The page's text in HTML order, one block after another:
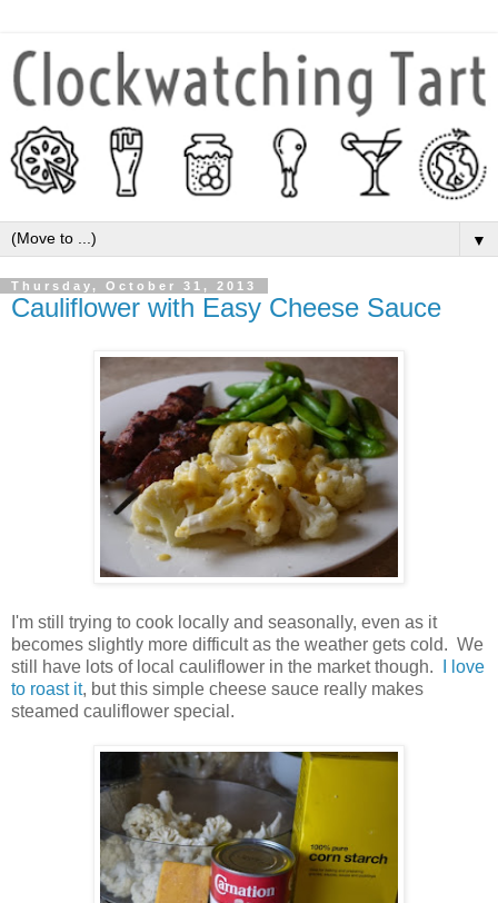
▼
Thursday, October 31, 2013
Cauliflower with Easy Cheese Sauce
I'm still trying to cook locally and seasonally, even as it
becomes slightly more difficult as the weather gets cold. We
still have lots of local cauliflower in the market though.
I love
to roast it, but this simple cheese sauce really makes
steamed cauliflower special.